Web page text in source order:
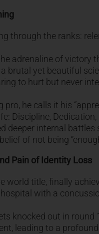
through the ranks:
adrenaline of victory
brutal yet beautiful
to hurt but never
he calls it his
Discipline, Dedication,
deeper internal
of not being
Pain of Identity Loss
world title, finally
with a
knocked out in round
leading to a